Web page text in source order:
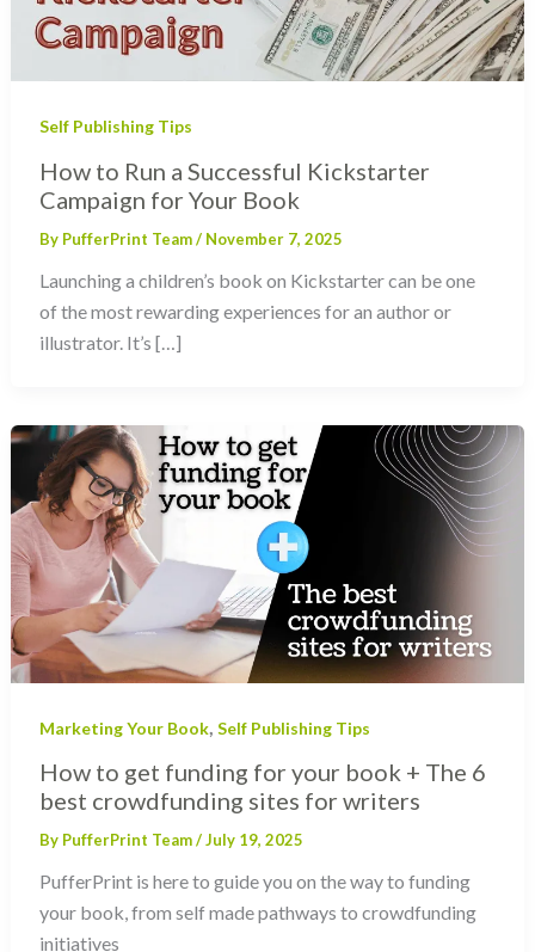
Self Publishing Tips
How to Run a Successful Kickstarter
Campaign for Your Book
By PufferPrint Team/ November 7, 2025
Launching a children’s book on Kickstarter can be one
of the most rewarding experiences for an author or
illustrator. It’s […]
Marketing Your Book, Self Publishing Tips
How to get funding for your book + The 6
best crowdfunding sites for writers
By PufferPrint Team/July 19, 2025
PufferPrint is here to guide you on the way to funding
your book, from self made pathways to crowdfunding
initiatives